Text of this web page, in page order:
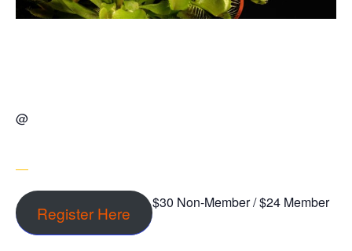
@
Register Here $30 Non-Member / $24 Member